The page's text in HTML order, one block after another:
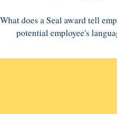
What does a Seal award tell
potential employee's